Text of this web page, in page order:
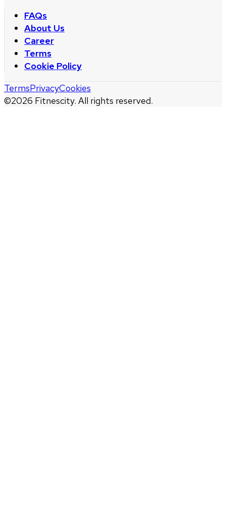
FAQs
About Us
Career
Terms
Cookie Policy
©2026 Fitnescity. All rights reserved.
TermsPrivacyCookies